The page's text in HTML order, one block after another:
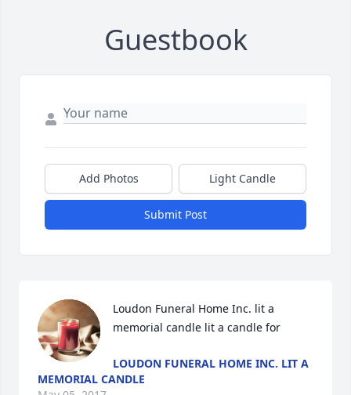
Guestbook
Add Photos Light Candle
Submit Post
Loudon Funeral Home Inc. lit a
memorial candle lit a candle for
LOUDON FUNERAL HOME INC. LIT A
MEMORIAL CANDLE